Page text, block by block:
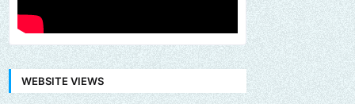
WEBSITE VIEWS